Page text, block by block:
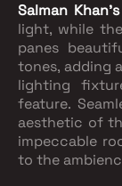
Salman
light, while
panes
tones, adding
lighting
feature.
aesthetic of
impeccable
to the